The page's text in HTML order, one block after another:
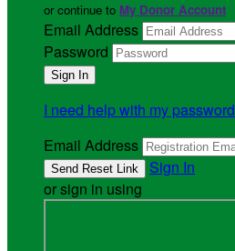
or continue to My Donor Account
Email Address
Password
I need help with my password
Email Address
Sign In
or sign in using